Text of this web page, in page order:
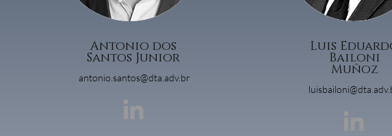
Antonio dos
Santos Junior
antonio.santos@dta.adv.br
Luis
Bailoni
Muñoz